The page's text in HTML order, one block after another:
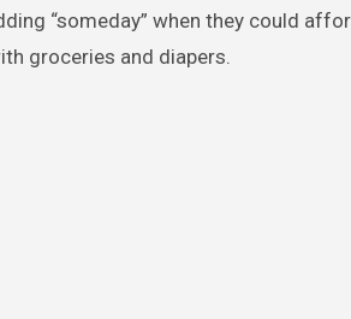
“someday” when they could
groceries and diapers.